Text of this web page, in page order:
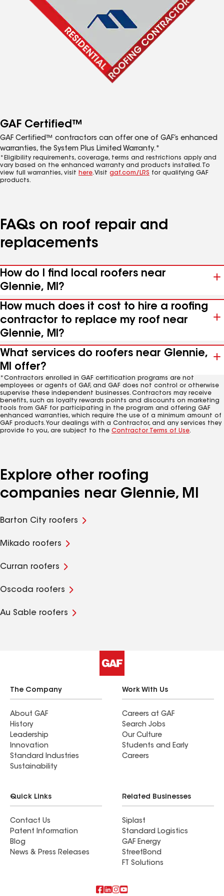
GAF Certified™
GAF Certified™ contractors can offer one of GAF’s enhanced
warranties, the System Plus Limited Warranty.*
*Eligibility requirements, coverage, terms and restrictions apply and
vary based on the enhanced warranty and products installed. To
view full warranties, visit here. Visit gaf.com/LRS for qualifying GAF
products.
FAQs on roof repair and
replacements
How do I find local roofers near
Glennie, MI?
How much does it cost to hire a roofing
contractor to replace my roof near
Glennie, MI?
What services do roofers near Glennie,
MI offer?
*Contractors enrolled in GAF certification programs are not
employees or agents of GAF, and GAF does not control or otherwise
supervise these independent businesses. Contractors may receive
benefits, such as loyalty rewards points and discounts on marketing
tools from GAF for participating in the program and offering GAF
enhanced warranties, which require the use of a minimum amount of
GAF products. Your dealings with a Contractor, and any services they
provide to you, are subject to the Contractor Terms of Use.
Explore other roofing
companies near Glennie, MI
Barton City roofers
Mikado roofers
Curran roofers
Oscoda roofers
Au Sable roofers
The Company
About GAF
History
Leadership
Innovation
Standard Industries
Sustainability
Work With Us
Careers at GAF
Search Jobs
Our Culture
Students and Early
Careers
Quick Links
Contact Us
Patent Information
Blog
News & Press Releases
Related Businesses
Siplast
Standard Logistics
GAF Energy
StreetBond
FT Solutions